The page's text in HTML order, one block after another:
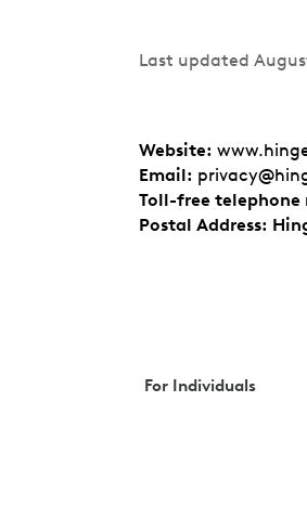
Last updated
Website:
Email:
Toll-free telephone
Postal Address:
For Individuals